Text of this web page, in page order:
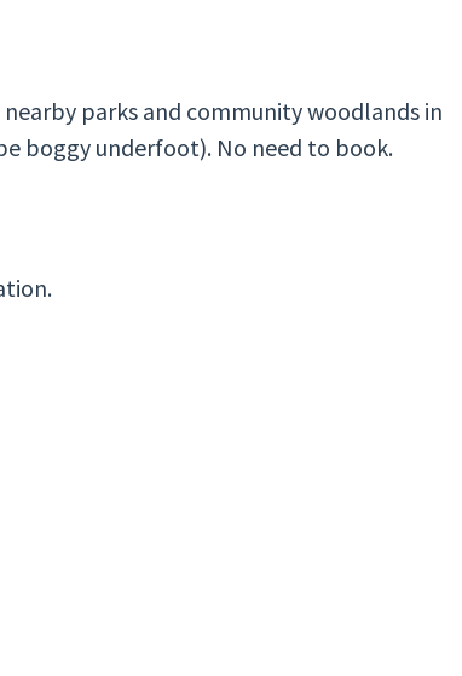
parks and community woodlands in
boggy underfoot). No need to book.